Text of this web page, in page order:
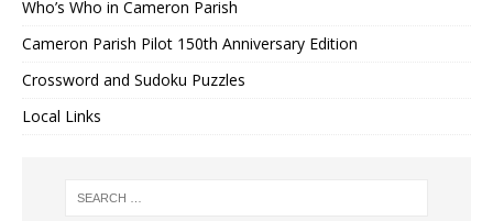
Who’s Who in Cameron Parish
Cameron Parish Pilot 150th Anniversary Edition
Crossword and Sudoku Puzzles
Local Links